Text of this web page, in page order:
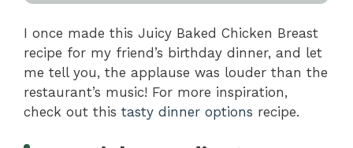
I once made this Juicy Baked Chicken Breast
recipe for my friend’s birthday dinner, and let
me tell you, the applause was louder than the
restaurant’s music! For more inspiration,
check out this tasty dinner options recipe.